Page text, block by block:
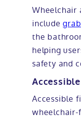
Wheelchair
include
the
helping
safety and
Accessible
wheelchair-